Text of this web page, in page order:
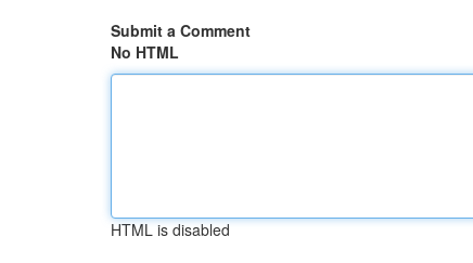
Submit a Comment
No HTML
HTML is disabled